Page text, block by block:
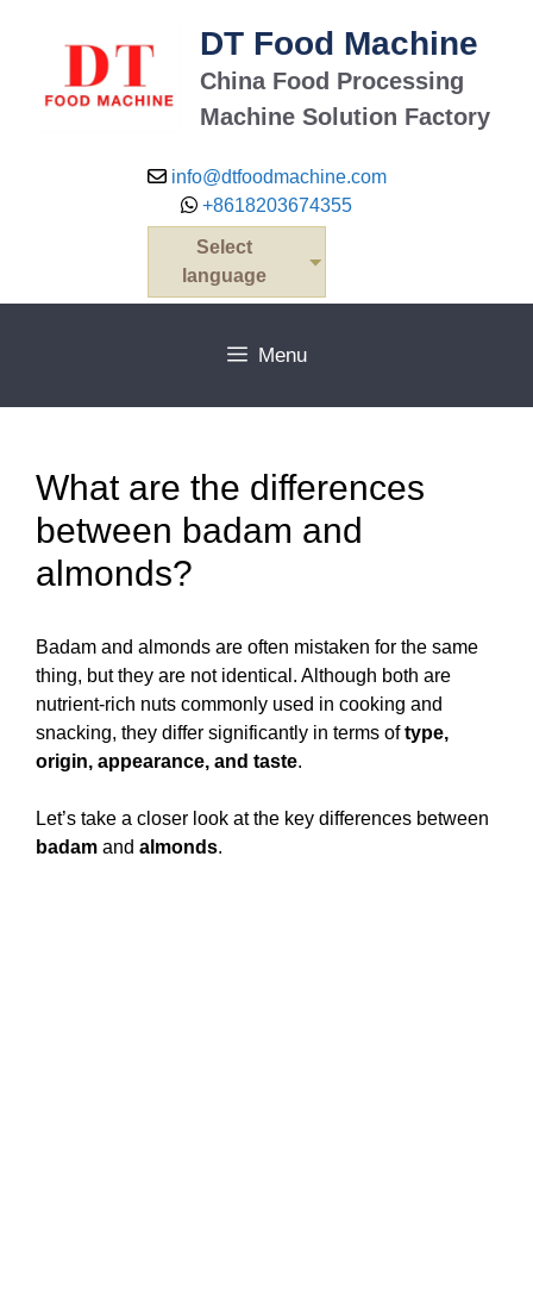
DT Food Machine
China Food Processing
Machine Solution Factory
info@dtfoodmachine.com
+8618203674355
Select
language
Menu
What are the differences
between badam and
almonds?
Badam and almonds are often mistaken for the same
thing, but they are not identical. Although both are
nutrient-rich nuts commonly used in cooking and
snacking, they differ significantly in terms oftype,
origin, appearance, and taste.
Let’s take a closer look at the key differences between
badam and almonds.